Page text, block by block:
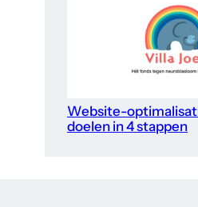
Website-
doelen in 4 stappen